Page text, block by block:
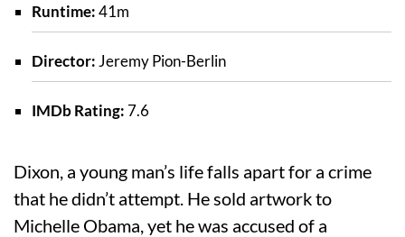
Runtime:41m
Director: Jeremy Pion-Berlin
IMDb Rating: 7.6
Dixon, a young man’s life falls apart for a crime
that he didn’t attempt. He sold artwork to
Michelle Obama, yet he was accused of a